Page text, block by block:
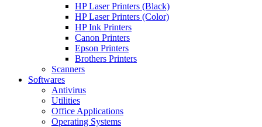
HP Laser Printers (Black)
HP Laser Printers (Color)
HP Ink Printers
Canon Printers
Epson Printers
Brothers Printers
Scanners
Softwares
Antivirus
Utilities
Office Applications
Operating Systems